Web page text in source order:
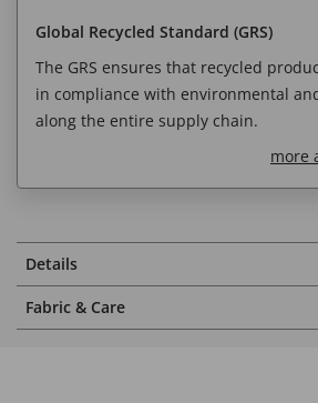
Global Recycled Standard (GRS)
The GRS ensures that recycled
in compliance with environmental
along the entire supply chain.
more
Details
Fabric & Care